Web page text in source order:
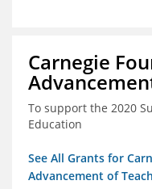
Carnegie
To support the 2020
Education
See All Grants for
Advancement of